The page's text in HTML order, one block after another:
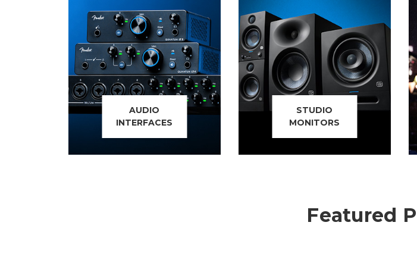
AUDIO
INTERFACES
STUDIO
MONITORS
Featured